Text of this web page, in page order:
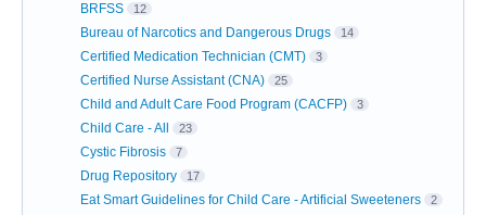
BRFSS 12
Bureau of Narcotics and Dangerous Drugs 14
Certified Medication Technician (CMT) 3
Certified Nurse Assistant (CNA) 25
Child and Adult Care Food Program (CACFP) 3
Child Care - All 23
Cystic Fibrosis 7
Drug Repository 17
Eat Smart Guidelines for Child Care - Artificial Sweeteners 2